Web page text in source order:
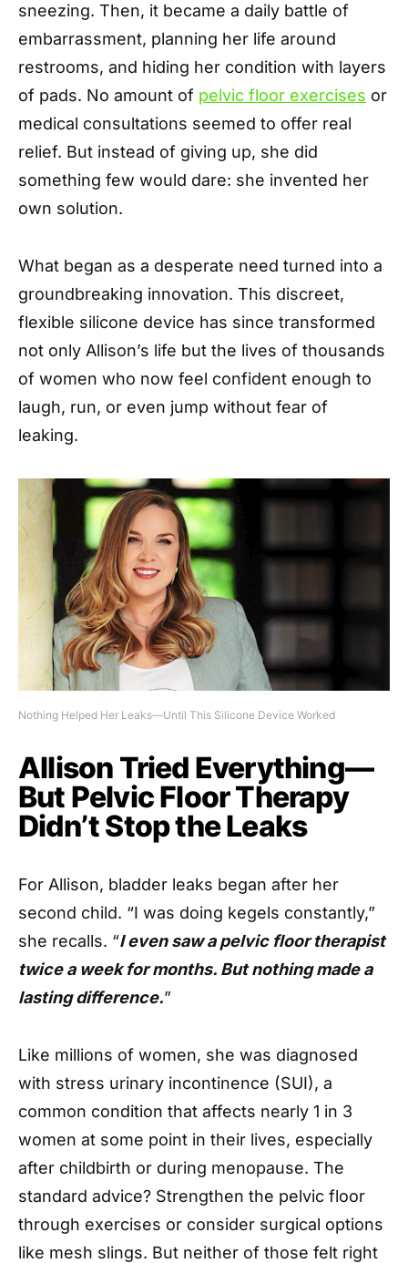
sneezing. Then, it became a daily battle of
embarrassment, planning her life around
restrooms, and hiding her condition with layers
of pads. No amount of pelvic floor exercises or
medical consultations seemed to offer real
relief. But instead of giving up, she did
something few would dare: she invented her
own solution.
What began as a desperate need turned into a
groundbreaking innovation. This discreet,
flexible silicone device has since transformed
not only Allison’s life but the lives of thousands
of women who now feel confident enough to
laugh, run, or even jump without fear of
leaking.
Nothing Helped Her Leaks—Until This Silicone Device Worked
Allison Tried Everything—
But Pelvic Floor Therapy
Didn’t Stop the Leaks
For Allison, bladder leaks began after her
second child. “I was doing kegels constantly,”
she recalls. “I even saw a pelvic floor therapist
twice a week for months. But nothing made a
lasting difference.”
Like millions of women, she was diagnosed
with stress urinary incontinence (SUI), a
common condition that affects nearly 1 in 3
women at some point in their lives, especially
after childbirth or during menopause. The
standard advice? Strengthen the pelvic floor
through exercises or consider surgical options
like mesh slings. But neither of those felt right